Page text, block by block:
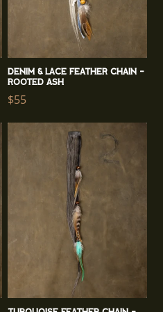
Denim & Lace Feather Chain -
Rooted Ash
Regular
$55